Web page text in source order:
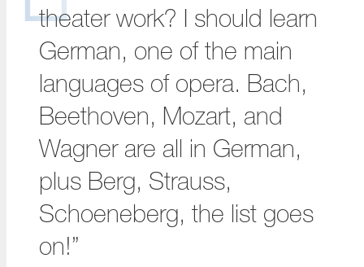
theater work? I should learn
German, one of the main
languages of opera. Bach,
Beethoven, Mozart, and
Wagner are all in German,
plus Berg, Strauss,
Schoeneberg, the list goes
on!”